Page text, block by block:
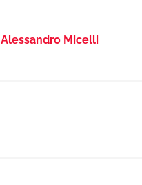
Alessandro Micelli